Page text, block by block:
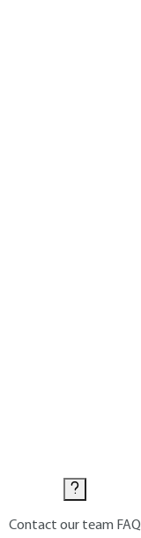
Contact our team FAQ